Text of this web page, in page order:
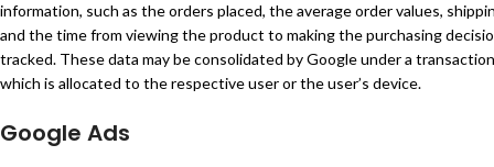
information, such as the orders placed, the average order values,
and the time from viewing the product to making the purchasing
tracked. These data may be consolidated by Google under a
which is allocated to the respective user or the user’s device.
Google Ads